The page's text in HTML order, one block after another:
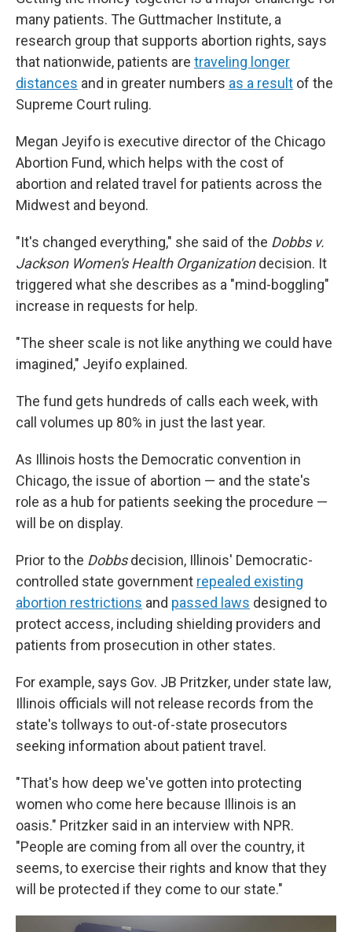
many patients. The Guttmacher Institute, a
research group that supports abortion rights, says
that nationwide, patients are traveling longer
distances and in greater numbers as a result of the
Supreme Court ruling.
Megan Jeyifo is executive director of the Chicago
Abortion Fund, which helps with the cost of
abortion and related travel for patients across the
Midwest and beyond.
"It's changed everything," she said of the Dobbs v.
Jackson Women's Health Organizationdecision. It
triggered what she describes as a "mind-boggling"
increase in requests for help.
"The sheer scale is not like anything we could have
imagined," Jeyifo explained.
The fund gets hundreds of calls each week, with
call volumes up 80% in just the last year.
As Illinois hosts the Democratic convention in
Chicago, the issue of abortion — and the state's
role as a hub for patients seeking the procedure —
will be on display.
Prior to the Dobbsdecision, Illinois' Democratic-
controlled state government repealed existing
abortion restrictions and passed laws designed to
protect access, including shielding providers and
patients from prosecution in other states.
For example, says Gov. JB Pritzker, under state law,
Illinois officials will not release records from the
state's tollways to out-of-state prosecutors
seeking information about patient travel.
"That's how deep we've gotten into protecting
women who come here because Illinois is an
oasis." Pritzker said in an interview with NPR.
"People are coming from all over the country, it
seems, to exercise their rights and know that they
will be protected if they come to our state."